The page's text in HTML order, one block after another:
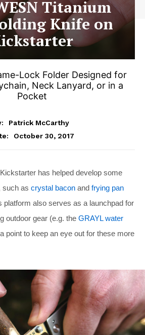
Titanium
Knife on
Lock Folder Designed for
Neck Lanyard, or in a
Pocket
Patrick McCarthy
October 30, 2017
has helped develop some
such as crystal bacon and frying pan
platform also serves as a launchpad for
outdoor gear (e.g. the GRAYL water
point to keep an eye out for these more